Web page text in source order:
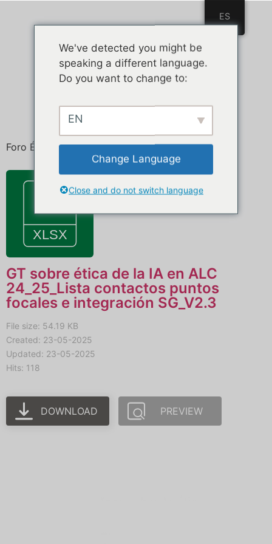
Foro Ética de la Inteligencia Artificial
GT sobre ética de la IA en ALC
24_25_Lista contactos puntos
focales e integración SG_V2.3
File size: 54.19 KB
Created: 23-05-2025
Updated: 23-05-2025
Hits: 118
DOWNLOAD PREVIEW
ES
We've detected you might be
speaking a different language.
Do you want to change to:
EN
Change Language
Close and do not switch language
ES